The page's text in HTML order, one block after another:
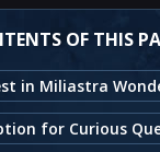
OF THIS
in Miliastra
for Curious